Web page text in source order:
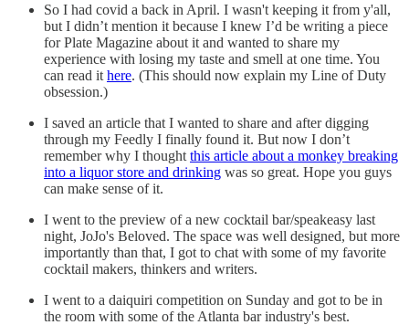
So I had covid a back in April. I wasn't keeping it from y'all,
but I didn’t mention it because I knew I’d be writing a piece
for Plate Magazine about it and wanted to share my
experience with losing my taste and smell at one time. You
can read it here. (This should now explain my Line of Duty
obsession.)
I saved an article that I wanted to share and after digging
through my Feedly I finally found it. But now I don’t
remember why I thought this article about a monkey breaking
into a liquor store and drinking was so great. Hope you guys
can make sense of it.
I went to the preview of a new cocktail bar/speakeasy last
night, JoJo's Beloved. The space was well designed, but more
importantly than that, I got to chat with some of my favorite
cocktail makers, thinkers and writers.
I went to a daiquiri competition on Sunday and got to be in
the room with some of the Atlanta bar industry's best.